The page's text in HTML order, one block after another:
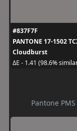
#837F7F
PANTONE 17-1502
Cloudburst
ΔE - 1.41 (98.6%
Pantone